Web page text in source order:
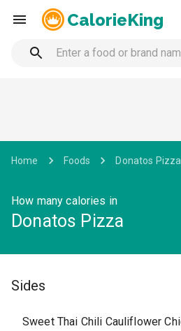
CalorieKing
Home Foods Donatos Pizza
How many calories in
Donatos Pizza
Sides